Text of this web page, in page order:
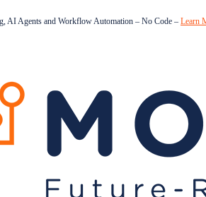
AI Agents and Workflow Automation – No Code – Learn